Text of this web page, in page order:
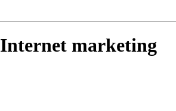
Internet marketing